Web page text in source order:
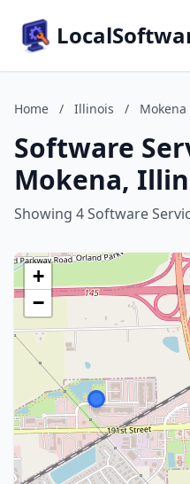
Home / Illinois / Mokena
Software
Mokena,
Showing 4 Software
+
−